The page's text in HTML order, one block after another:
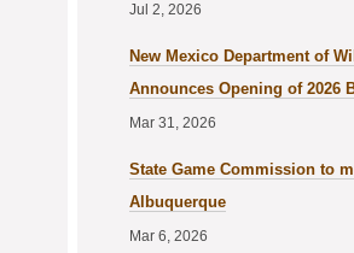
Jul 2, 2026
New Mexico Department of
Announces Opening of 2026
Mar 31, 2026
State Game Commission to
Albuquerque
Mar 6, 2026